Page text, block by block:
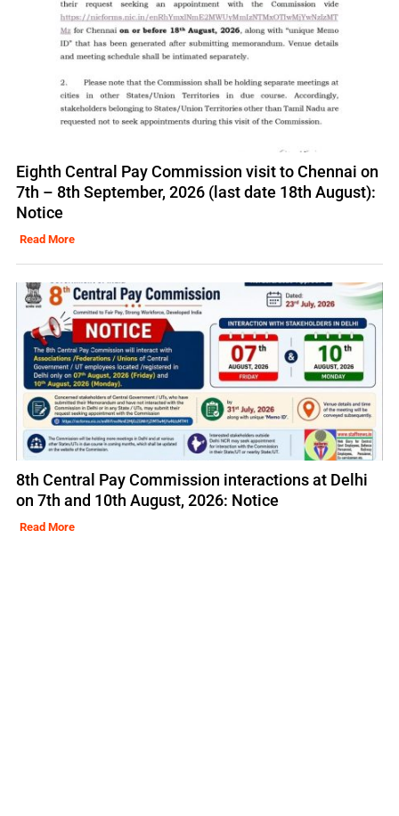
Eighth Central Pay Commission visit to Chennai on
7th – 8th September, 2026 (last date 18th August):
Notice
Read More
8th Central Pay Commission interactions at Delhi
on 7th and 10th August, 2026: Notice
Read More